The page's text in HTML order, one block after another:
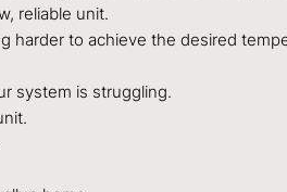
reliable unit.
harder to achieve the desired
system is struggling.